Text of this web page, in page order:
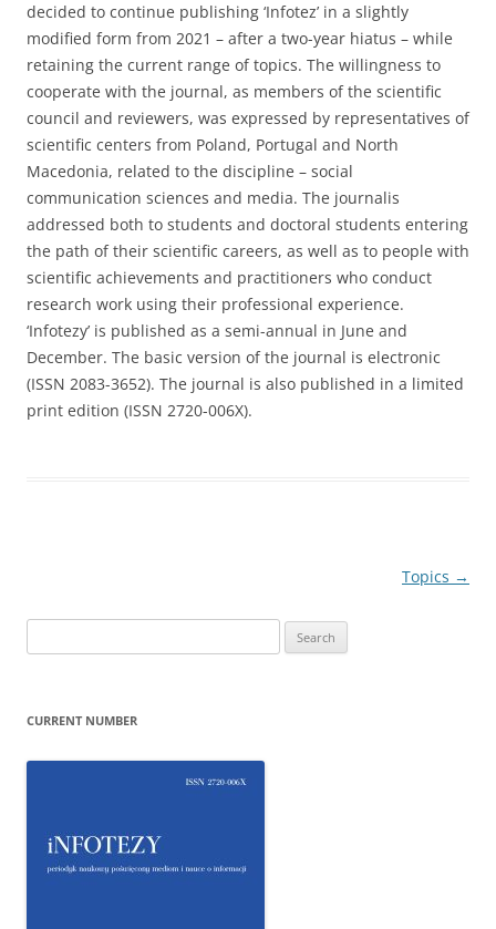
decided to continue publishing ‘Infotez’ in a slightly
modified form from 2021 – after a two-year hiatus – while
retaining the current range of topics. The willingness to
cooperate with the journal, as members of the scientific
council and reviewers, was expressed by representatives of
scientific centers from Poland, Portugal and North
Macedonia, related to the discipline – social
communication sciences and media. The journalis
addressed both to students and doctoral students entering
the path of their scientific careers, as well as to people with
scientific achievements and practitioners who conduct
research work using their professional experience.
‘Infotezy’ is published as a semi-annual in June and
December. The basic version of the journal is electronic
(ISSN 2083-3652). The journal is also published in a limited
print edition (ISSN 2720-006X).
Topics →
for:
CURRENT NUMBER